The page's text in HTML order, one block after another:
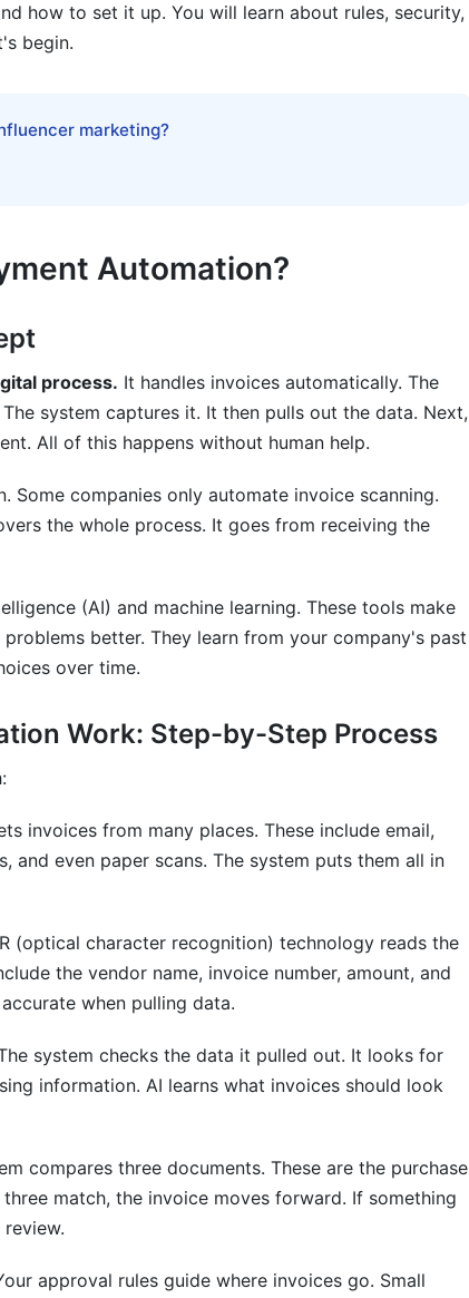
Management
processing?
on-premise invoice automation?
automation?
existing ERP system?
automation address?
fraud?
currencies and international payments?
data?
payment discounts?
how to set it up. You will learn about rules, security,
begin.
marketing?
Automation?
process. It handles invoices automatically. The
system captures it. It then pulls out the data. Next,
All of this happens without human help.
companies only automate invoice scanning.
the whole process. It goes from receiving the
(AI) and machine learning. These tools make
better. They learn from your company's past
over time.
Work: Step-by-Step Process
invoices from many places. These include email,
and even paper scans. The system puts them all in
(optical character recognition) technology reads the
the vendor name, invoice number, amount, and
when pulling data.
system checks the data it pulled out. It looks for
information. AI learns what invoices should look
compares three documents. These are the purchase
match, the invoice moves forward. If something
approval rules guide where invoices go. Small